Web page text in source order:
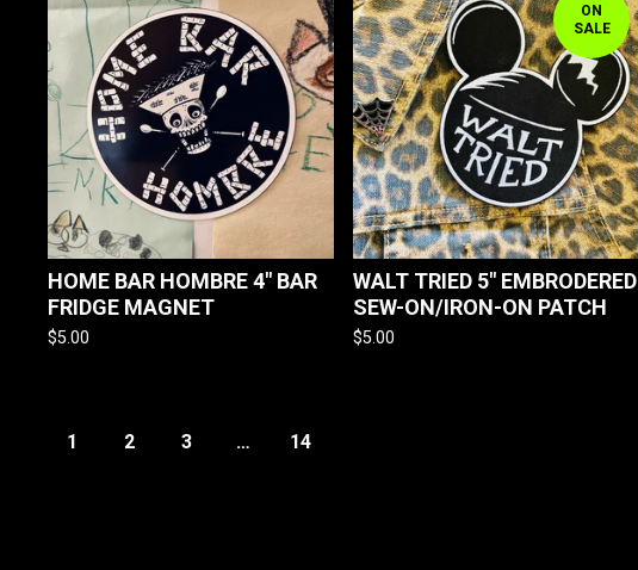
HOME BAR HOMBRE 4" BAR
FRIDGE MAGNET
$5.00
ON
SALE
WALT TRIED 5" EMBRODERED
SEW-ON/IRON-ON PATCH
$5.00
1 2 3 … 14